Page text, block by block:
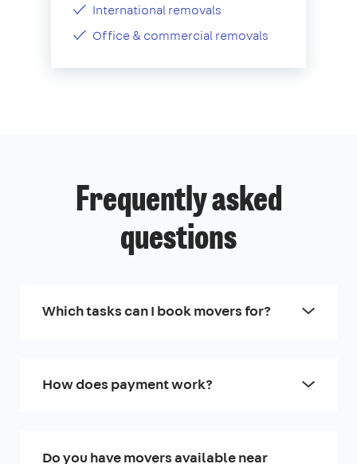
International removals
Office & commercial removals
Frequently asked
questions
Which tasks can I book movers for?
How does payment work?
Do you have movers available near